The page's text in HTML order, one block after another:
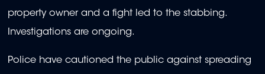
property owner and a fight led to the stabbing.
Investigations are ongoing.
Police have cautioned the public against spreading